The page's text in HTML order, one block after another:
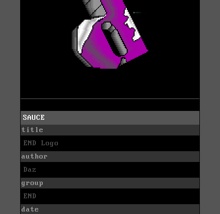
SAUCE
title
END Logo
author
Daz
group
END
date